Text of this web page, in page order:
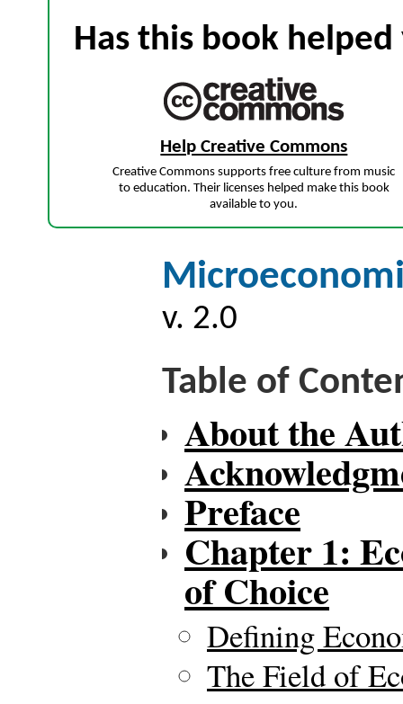
Has this book
Help Creative Commons
Creative Commons supports free culture from music
to education. Their licenses helped make this book
available to you.
v. 2.0
Table of
About the
Preface
Chapter 1:
of Choice
Defining
The Field of